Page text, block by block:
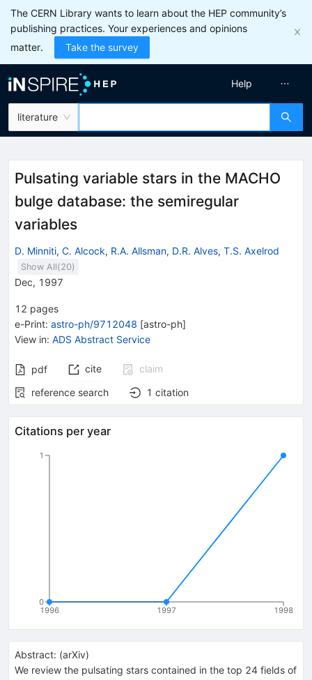
The CERN Library wants to learn about the HEP community’s
publishing practices. Your experiences and opinions
matter.
Take the survey
literature
Help
Pulsating variable stars in the MACHO
bulge database: the semiregular
variables
D. Minniti, C. Alcock, R.A. Allsman, D.R. Alves, T.S. Axelrod
Show All(20)
Dec, 1997
12 pages
e-Print: astro-ph/9712048 [astro-ph]
View in: ADS Abstract Service
pdf cite
claim
reference search
1 citation
Citations per year
1996 1997 1998
0
1
Abstract: (arXiv)
We review the pulsating stars contained in the top 24 fields of